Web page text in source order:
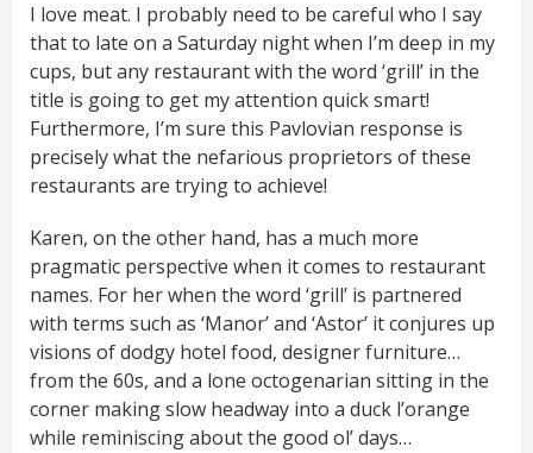
I love meat. I probably need to be careful who I say
that to late on a Saturday night when I’m deep in my
cups, but any restaurant with the word ‘grill’ in the
title is going to get my attention quick smart!
Furthermore, I’m sure this Pavlovian response is
precisely what the nefarious proprietors of these
restaurants are trying to achieve!
Karen, on the other hand, has a much more
pragmatic perspective when it comes to restaurant
names. For her when the word ‘grill’ is partnered
with terms such as ‘Manor’ and ‘Astor’ it conjures up
visions of dodgy hotel food, designer furniture…
from the 60s, and a lone octogenarian sitting in the
corner making slow headway into a duck l’orange
while reminiscing about the good ol’ days…